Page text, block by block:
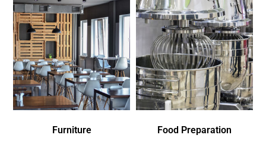
Furniture Food Preparation